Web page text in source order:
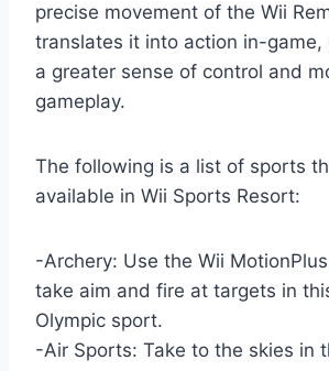
precise movement of the Wii
translates it into action in-game,
a greater sense of control and
gameplay.
The following is a list of sports
available in Wii Sports Resort:
-Archery: Use the Wii
take aim and fire at targets in
Olympic sport.
-Air Sports: Take to the skies in